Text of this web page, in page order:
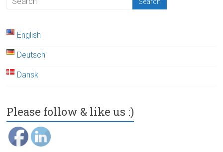
English
Deutsch
Dansk
Please follow & like us :)